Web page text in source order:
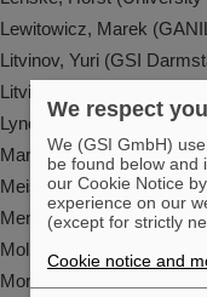
Lewitowicz, Marek
Litvinov, Yuri (GSI
Litvinova, Elena
Lynch, Kara Marie
Martinez-Pinedo, Gabriel
Meister, Mikael
Meng, Jie (Peking
Mollaebrahimi, Ali
Montes Contreras,
We respect
We (GSI GmbH)
be found below and
our Cookie Notice
experience on our
(except for strictly
Cookie notice and